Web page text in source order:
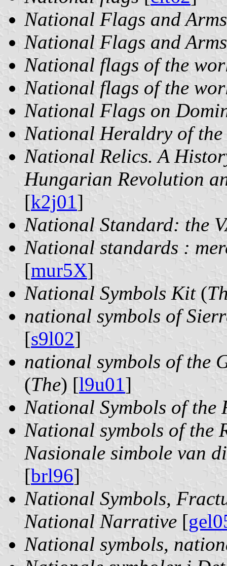
National Flags and Arms
National Flags and Arms
National flags of the
National flags of the
National Flags on
National Heraldry of the
National Relics. A
Hungarian Revolution
[k2j01 ]
National Standard: the
National standards :
[mur5X]
National Symbols Kit(
national symbols of
[s9l02]
national symbols of the
(The) [l9u01 ]
National Symbols of the
National symbols of the
Nasionale simbole van
[brl96]
National Symbols,
National Narrative [
National symbols,